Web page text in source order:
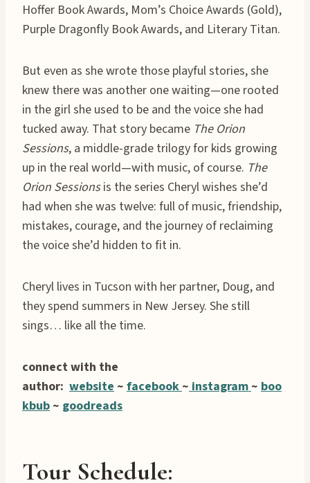
Hoffer Book Awards, Mom’s Choice Awards (Gold),
Purple Dragonfly Book Awards, and Literary Titan.
But even as she wrote those playful stories, she
knew there was another one waiting—one rooted
in the girl she used to be and the voice she had
tucked away. That story became The Orion
Sessions, a middle-grade trilogy for kids growing
up in the real world—with music, of course. The
Orion Sessionsis the series Cheryl wishes she’d
had when she was twelve: full of music, friendship,
mistakes, courage, and the journey of reclaiming
the voice she’d hidden to fit in.
Cheryl lives in Tucson with her partner, Doug, and
they spend summers in New Jersey. She still
sings… like all the time.
connect with the
author: website ~ facebook~ instagram~ boo
kbub~ goodreads
Tour Schedule: